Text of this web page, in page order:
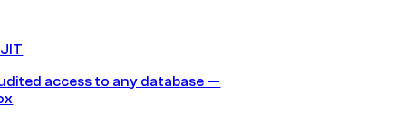
access to any database —